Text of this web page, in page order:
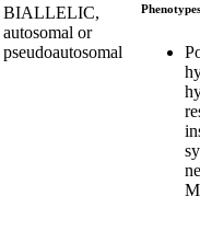
BIALLELIC,
autosomal or
pseudoautosomal
Phenotypes